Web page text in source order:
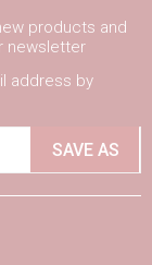
products and
newsletter
address by
SAVE AS